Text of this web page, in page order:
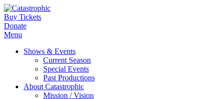
Buy Tickets
Donate
Menu
Shows & Events
Current Season
Special Events
Past Productions
About Catastrophic
Mission / Vision